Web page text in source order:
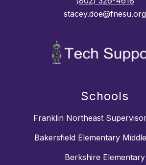
stacey.doe@fnesu.org
Schools
Franklin Northeast
Bakersfield Elementary
Berkshire Elementary